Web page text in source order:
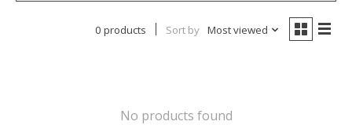
0 products Sort by Most viewed
No products found